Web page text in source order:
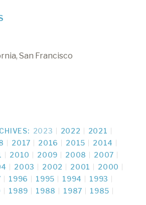
San Francisco
2023 2022
2021
2017 2016 2015
2014
2010 2009 2008
2007
2003 2002 2001
2000
1996 1995 1994
1993
1989 1988 1987
1985